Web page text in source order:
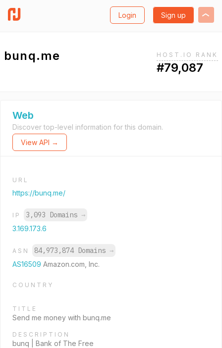
Login Sign up
bunq.me HOST.IO RANK
#79,087
Web
Discover top-level information for this domain.
View API →
URL
https://bunq.me/
IP 3,093 Domains →
3.169.173.6
ASN 84,973,874 Domains →
AS16509 Amazon.com, Inc.
COUNTRY
TITLE
Send me money with bunq.me
DESCRIPTION
bunq | Bank of The Free